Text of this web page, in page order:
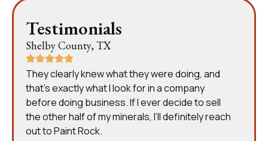
Testimonials
Shelby County, TX
They clearly knew what they were doing, and
that’s exactly what I look for in a company
before doing business. If I ever decide to sell
the other half of my minerals, I’ll definitely reach
out to Paint Rock.